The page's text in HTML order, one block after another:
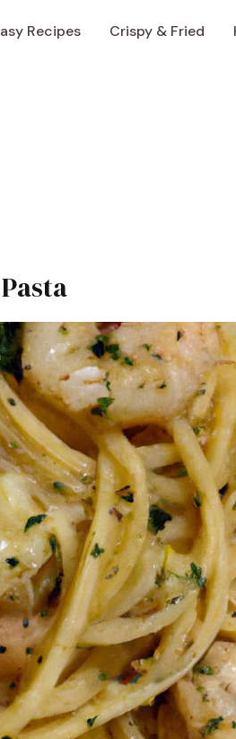
Recipes Crispy & Fried